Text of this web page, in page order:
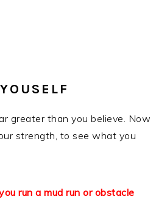
SELF
greater than you believe. Now
strength, to see what you
run a mud run or obstacle